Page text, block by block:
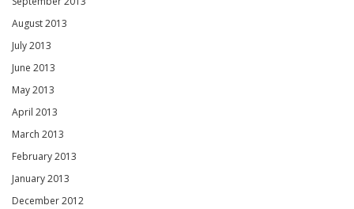
August 2013
July 2013
June 2013
May 2013
April 2013
March 2013
February 2013
January 2013
December 2012